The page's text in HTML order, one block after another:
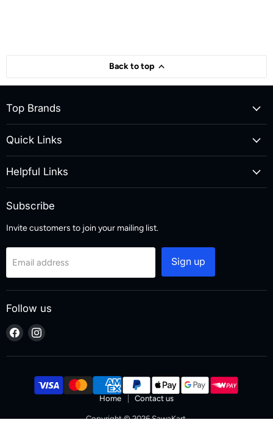
Back to top
Top Brands
Quick Links
Helpful Links
Subscribe
Invite customers to join your mailing list.
Email address Sign up
Follow us
Find
on
Find
on
Home Contact us
Copyright © 2026 SawaKart.